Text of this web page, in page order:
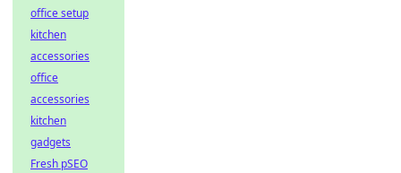
office setup
kitchen
accessories
office
accessories
kitchen
gadgets
Fresh pSEO